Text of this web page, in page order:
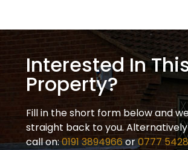
Interested In
Property?
Fill in the short form below and
straight back to you. Alternatively
call on:0191 3894966or0777